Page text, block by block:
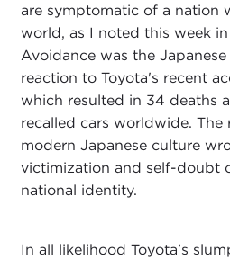
are symptomatic of a nation
world, as I noted this week in
Avoidance was the
reaction to Toyota's recent
which resulted in 34 deaths
recalled cars worldwide.
modern Japanese culture
victimization and self-doubt
national identity.
In all likelihood Toyota's